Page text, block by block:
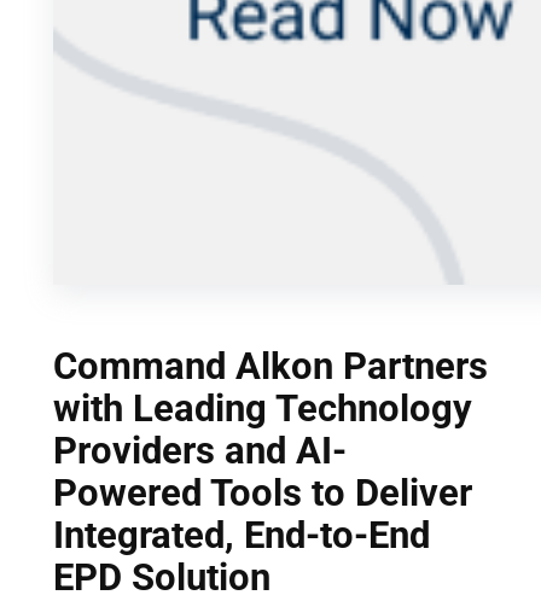
Command Alkon Partners
with Leading Technology
Providers and AI-
Powered Tools to Deliver
Integrated, End-to-End
EPD Solution